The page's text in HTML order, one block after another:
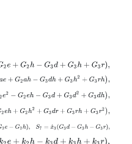
+G2h-G 3 d+G3 h+G3 ,
-G2ae+G2ah-G3d h+G3h
+G2e2-G 2eh-G3d +G3d2
h-G 2eh +G2h2+G3dr+G3r
G2a+G 2e -G2h, S7=x˙3G
h-k3 d+k 3h+k3r,